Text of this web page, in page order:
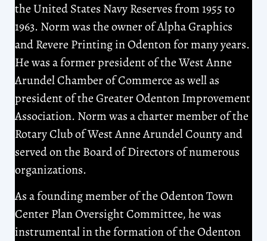
the United States Navy Reserves from 1955 to
1963. Norm was the owner of Alpha Graphics
and Revere Printing in Odenton for many years.
He was a former president of the West Anne
Arundel Chamber of Commerce as well as
president of the Greater Odenton Improvement
Association. Norm was a charter member of the
Rotary Club of West Anne Arundel County and
served on the Board of Directors of numerous
organizations.
As a founding member of the Odenton Town
Center Plan Oversight Committee, he was
instrumental in the formation of the Odenton